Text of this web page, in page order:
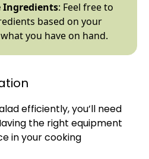
Ingredients: Feel free to
based on your
you have on hand.
efficiently, you’ll need
the right equipment
in your cooking